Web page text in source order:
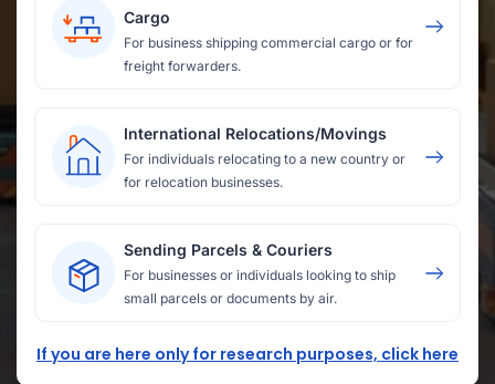
Cargo
For business shipping commercial cargo or for
freight forwarders.
International Relocations/Movings
For individuals relocating to a new country or
for relocation businesses.
Sending Parcels & Couriers
For businesses or individuals looking to ship
small parcels or documents by air.
If you are here only for research purposes, click here